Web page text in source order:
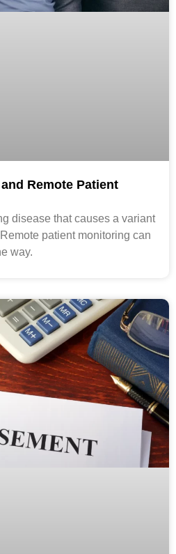
Remote Patient
disease that causes a variant
patient monitoring can
way.